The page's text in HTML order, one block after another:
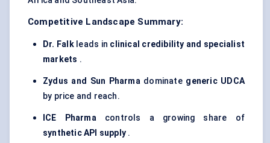
Competitive Landscape Summary:
Dr. Falkleads in clinical credibility and specialist
markets .
Zydus and Sun Pharmadominate generic UDCA
by price and reach.
ICE Pharmacontrols a growing share of
synthetic API supply .